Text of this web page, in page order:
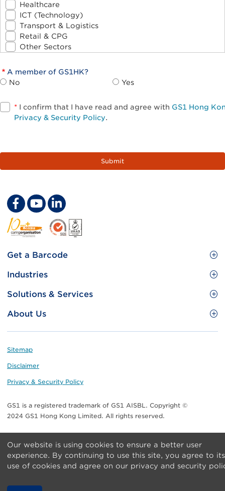
Healthcare
ICT (Technology)
Transport & Logistics
Retail & CPG
Other Sectors
A member of GS1HK?
No
Yes
* I confirm that I have read and agree with GS1 Hong
Privacy & Security Policy.
Footer
Site
Menu
Get a Barcode
GS1 Barcode
Useful tools & Resources
Industries
Food and Food Services
Transport & Logistics
Solutions & Services
Brand Protection
About Us
Who we are
Standards for Business
Meet our teams
Contact Us
Footer
Sitemap
Disclaimer
Privacy & Security Policy
GS1 is a registered trademark of GS1 AISBL. Copyright ©
2024 GS1 Hong Kong Limited. All rights reserved.
Our website is using cookies to ensure a better user
experience. By continuing to use this site, you agree to its
use of cookies and agree on our privacy and security